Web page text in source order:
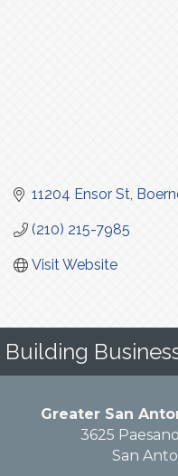
11204 Ensor St
(210) 215-7985
Visit Website
Building
Greater San
3625
San